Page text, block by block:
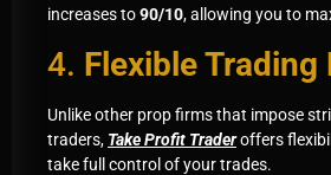
increases to90/10, allowing you to
4. Flexible Trading
Unlike other prop firms that impose
traders, Take Profit Traderoffers
take full control of your trades.